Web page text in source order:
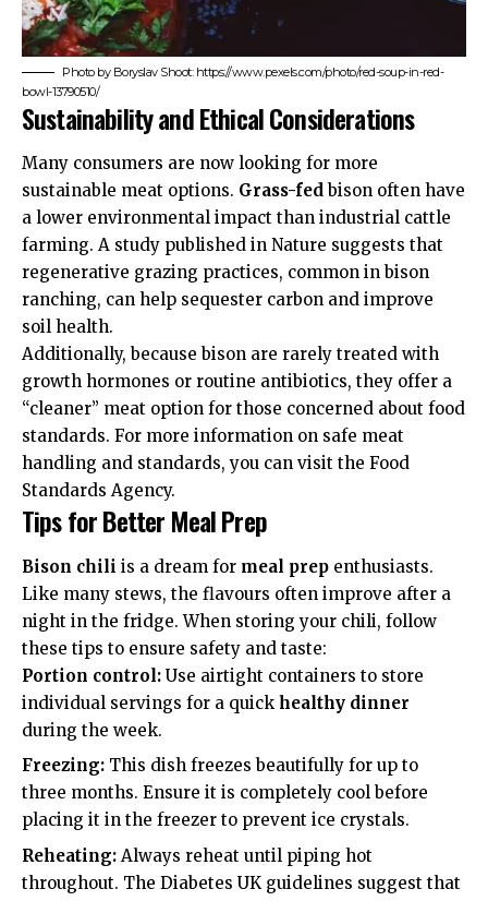
Photo by Boryslav Shoot: https://www.pexels.com/photo/red-soup-in-red-
bowl-13790510/
Sustainability and Ethical Considerations
Many consumers are now looking for more
sustainable meat options. Grass-fedbison often have
a lower environmental impact than industrial cattle
farming. A study published in Nature suggests that
regenerative grazing practices, common in bison
ranching, can help sequester carbon and improve
soil health.
Additionally, because bison are rarely treated with
growth hormones or routine antibiotics, they offer a
“cleaner” meat option for those concerned about food
standards. For more information on safe meat
handling and standards, you can visit the Food
Standards Agency.
Tips for Better Meal Prep
Bison chili is a dream for meal prep enthusiasts.
Like many stews, the flavours often improve after a
night in the fridge. When storing your chili, follow
these tips to ensure safety and taste:
Portion control: Use airtight containers to store
individual servings for a quick healthy dinner
during the week.
Freezing: This dish freezes beautifully for up to
three months. Ensure it is completely cool before
placing it in the freezer to prevent ice crystals.
Reheating: Always reheat until piping hot
throughout. The Diabetes UK guidelines suggest that